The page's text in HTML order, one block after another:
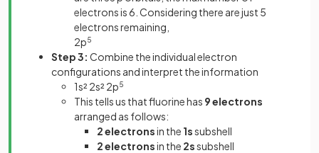
electrons is 6. Considering there are just 5
electrons remaining,
2p5
Step 3: Combine the individual electron
configurations and interpret the information
1s² 2s² 2p5
This tells us that fluorine has 9 electrons
arranged as follows:
2 electronsin the 1ssubshell
2 electronsin the 2ssubshell